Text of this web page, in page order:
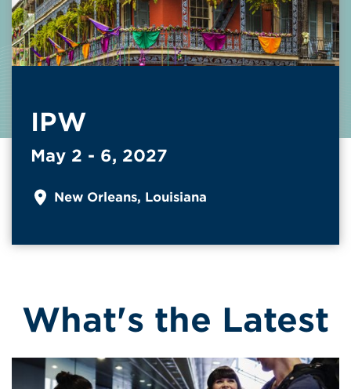
IPW
May 2 - 6, 2027
New Orleans, Louisiana
What's the Latest
Image
Image
Image